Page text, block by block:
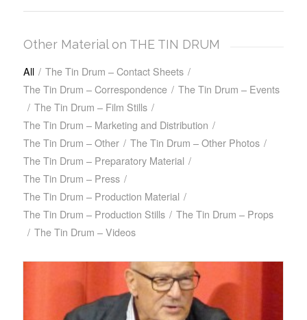
Other Material on THE TIN DRUM
All / The Tin Drum – Contact Sheets /
The Tin Drum – Correspondence / The Tin Drum – Events
/ The Tin Drum – Film Stills /
The Tin Drum – Marketing and Distribution /
The Tin Drum – Other / The Tin Drum – Other Photos /
The Tin Drum – Preparatory Material /
The Tin Drum – Press /
The Tin Drum – Production Material /
The Tin Drum – Production Stills / The Tin Drum – Props
/ The Tin Drum – Videos